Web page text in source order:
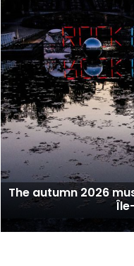
The autumn 2026